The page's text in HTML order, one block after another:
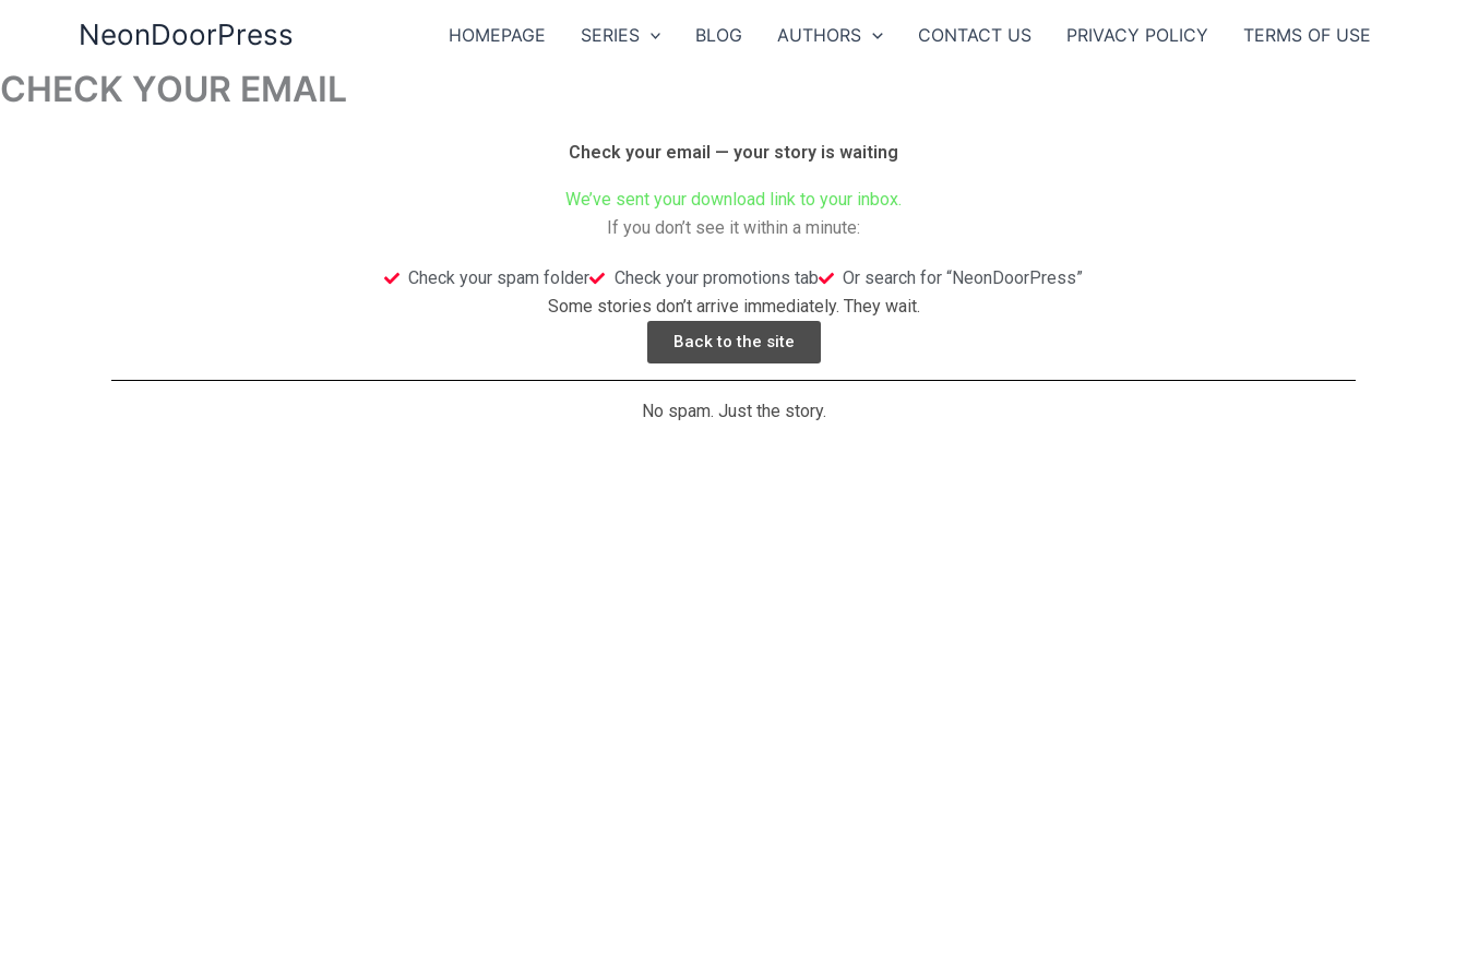
content
NeonDoorPress HOMEPAGE SERIES BLOG AUTHORS CONTACT US PRIVACY POLICY TERMS OF USE
CHECK YOUR EMAIL
Check your email — your story is waiting
We’ve sent your download link to your inbox.
If you don’t see it within a minute:
Check your spam folder Check your promotions tab
Or search for “NeonDoorPress”
Some stories don’t arrive immediately. They wait.
Back to the site
No spam. Just the story.